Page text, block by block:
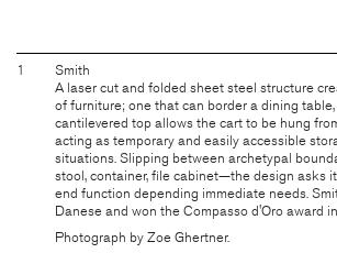
1
Smith
A laser cut and folded sheet steel structure
of furniture; one that can border a dining table,
cantilevered top allows the cart to be hung
acting as temporary and easily accessible
situations. Slipping between archetypal
stool, container, file cabinet—the design asks
end function depending immediate needs.
Danese and won the Compasso d'Oro award
Photograph by Zoe Ghertner.